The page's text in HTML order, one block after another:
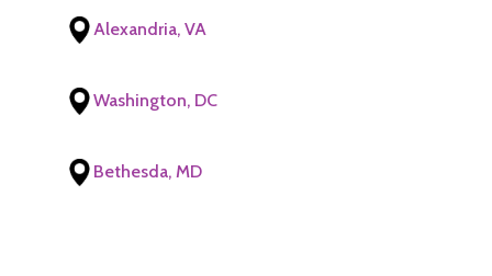
Alexandria, VA
Washington, DC
Bethesda, MD